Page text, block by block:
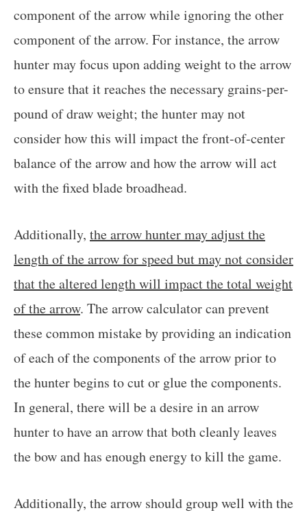
component of the arrow while ignoring the other
component of the arrow. For instance, the arrow
hunter may focus upon adding weight to the arrow
to ensure that it reaches the necessary grains-per-
pound of draw weight; the hunter may not
consider how this will impact the front-of-center
balance of the arrow and how the arrow will act
with the fixed blade broadhead.
Additionally, the arrow hunter may adjust the
length of the arrow for speed but may not consider
that the altered length will impact the total weight
of the arrow. The arrow calculator can prevent
these common mistake by providing an indication
of each of the components of the arrow prior to
the hunter begins to cut or glue the components.
In general, there will be a desire in an arrow
hunter to have an arrow that both cleanly leaves
the bow and has enough energy to kill the game.
Additionally, the arrow should group well with the